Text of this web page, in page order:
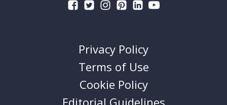
Privacy Policy
Terms of Use
Cookie Policy
Editorial Guidelines